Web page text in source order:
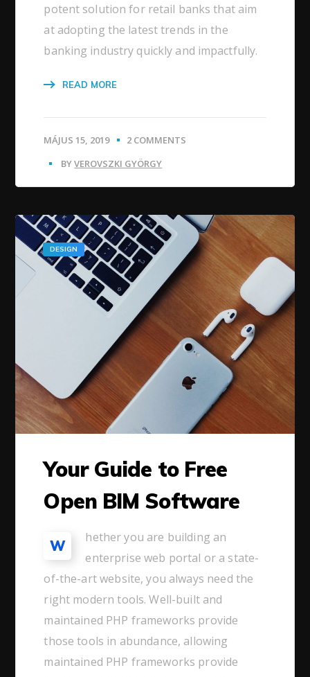
potent solution for retail banks that aim
at adopting the latest trends in the
banking industry quickly and impactfully.
READ MORE
MÁJUS 15, 2019
2 COMMENTS
BYVEROVSZKI GYÖRGY
DESIGN
Your Guide to Free
Open BIM Software
W
hether you are building an
enterprise web portal or a state-
of-the-art website, you always need the
right modern tools. Well-built and
maintained PHP frameworks provide
those tools in abundance, allowing
maintained PHP frameworks provide